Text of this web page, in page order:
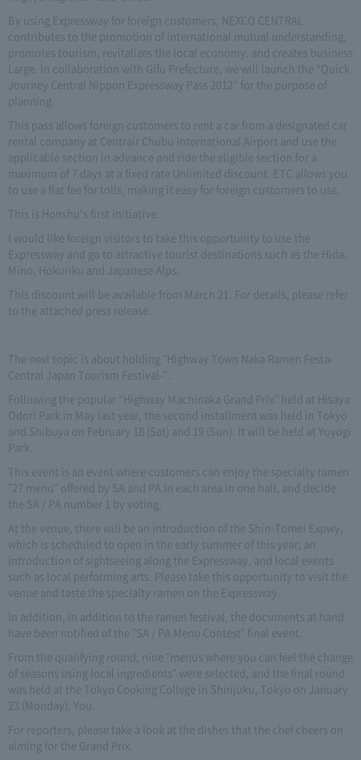
By using Expressway for foreign customers, NEXCO CENTRAL
contributes to the promotion of international mutual understanding,
promotes tourism, revitalizes the local economy, and creates business
Large. In collaboration with Gifu Prefecture, we will launch the “Quick
Journey Central Nippon Expressway Pass 2012” for the purpose of
planning.
This pass allows foreign customers to rent a car from a designated car
rental company at Centrair Chubu International Airport and use the
applicable section in advance and ride the eligible section for a
maximum of 7 days at a fixed rate Unlimited discount. ETC allows you
to use a flat fee for tolls, making it easy for foreign customers to use.
This is Honshu's first initiative.
I would like foreign visitors to take this opportunity to use the
Expressway and go to attractive tourist destinations such as the Hida,
Mino, Hokuriku and Japanese Alps.
This discount will be available from March 21. For details, please refer
to the attached press release.
The next topic is about holding "Highway Town Naka Ramen Festa-
Central Japan Tourism Festival-".
Following the popular “Highway Machinaka Grand Prix” held at Hisaya
Odori Park in May last year, the second installment was held in Tokyo
and Shibuya on February 18 (Sat) and 19 (Sun). It will be held at Yoyogi
Park.
This event is an event where customers can enjoy the specialty ramen
"27 menu" offered by SA and PA in each area in one hall, and decide
the SA / PA number 1 by voting.
At the venue, there will be an introduction of the Shin-Tomei Expwy,
which is scheduled to open in the early summer of this year, an
introduction of sightseeing along the Expressway, and local events
such as local performing arts. Please take this opportunity to visit the
venue and taste the specialty ramen on the Expressway.
In addition, in addition to the ramen festival, the documents at hand
have been notified of the "SA / PA Menu Contest" final event.
From the qualifying round, nine "menus where you can feel the change
of seasons using local ingredients" were selected, and the final round
was held at the Tokyo Cooking College in Shinjuku, Tokyo on January
23 (Monday). You.
For reporters, please take a look at the dishes that the chef cheers on
aiming for the Grand Prix.